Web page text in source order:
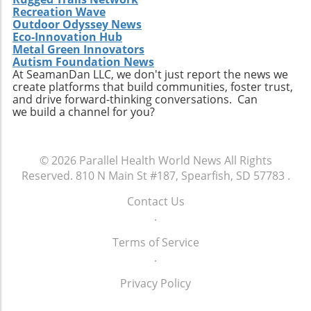
discussions about healthcare, and advocate
for policies that ensure every child has the
opportunity to thrive. The future of American
healthcare may depend largely on actions we
take now to support the wellbeing of our
children.
reproductive healthcare choices.
communities, momentum may build towards
comprehensive reforms that address the
unique needs of individuals experiencing
homelessness. The ongoing discussion
surrounding the intersection of health policy
and social welfare is crucial as America strives
toward health equity.Though the current
situation paints a bleak picture, stories like
those who need assistance most can access it
without unnecessary barriers. Advocates for
holistic health strategies and equity are bound
to influence future healthcare policymaking.
Recreation Wave
Outdoor Odyssey News
Eco-Innovation Hub
Metal Green Innovators
Autism Foundation News
At SeamanDan LLC, we don't just report the news we
create platforms that build communities, foster trust,
and drive forward-thinking conversations. Can
we build a channel for you?
© 2026 Parallel Health World News All Rights
Reserved. 810 N Main St #187, Spearfish, SD 57783 .
Contact Us
.
Terms of Service
.
Privacy Policy